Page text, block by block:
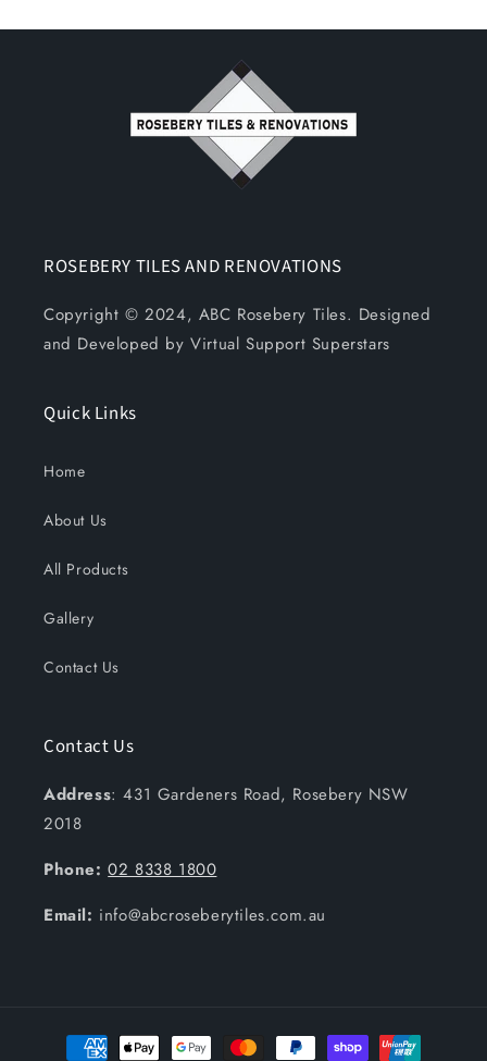
ROSEBERY TILES AND RENOVATIONS
Copyright © 2024, ABC Rosebery Tiles. Designed
and Developed by Virtual Support Superstars
Quick Links
Home
About Us
All Products
Gallery
Contact Us
Contact Us
Address: 431 Gardeners Road, Rosebery NSW
2018
Phone: 02 8338 1800
Email: info@abcroseberytiles.com.au
Payment